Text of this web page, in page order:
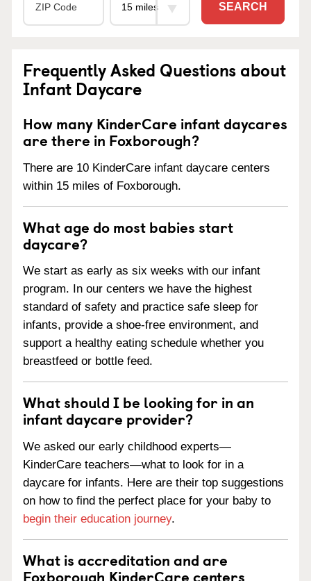
SEARCH
Frequently Asked Questions about
Infant Daycare
How many KinderCare infant daycares
are there in Foxborough?
There are 10 KinderCare infant daycare centers
within 15 miles of Foxborough.
What age do most babies start
daycare?
We start as early as six weeks with our infant
program. In our centers we have the highest
standard of safety and practice safe sleep for
infants, provide a shoe-free environment, and
support a healthy eating schedule whether you
breastfeed or bottle feed.
What should I be looking for in an
infant daycare provider?
We asked our early childhood experts—
KinderCare teachers—what to look for in a
daycare for infants. Here are their top suggestions
on how to find the perfect place for your baby to
begin their education journey.
What is accreditation and are
Foxborough KinderCare centers